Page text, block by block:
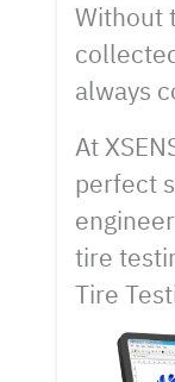
Without
always
At
perfect
tire
Tire